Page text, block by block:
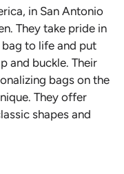
in San Antonio
They take pride in
to life and put
and buckle. Their
bags on the
They offer
shapes and